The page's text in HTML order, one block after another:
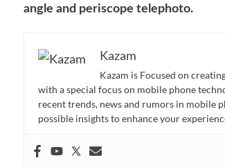
angle and periscope telephoto.
Kazam
Kazam is Focused on
with a special focus on mobile phone
recent trends, news and rumors in mobile
possible insights to enhance your